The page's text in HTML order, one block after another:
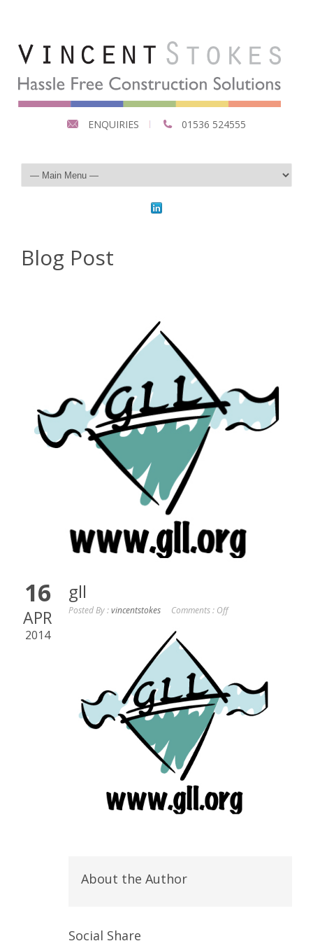
ENQUIRIES 01536 524555
Blog Post
16
APR
2014
gll
Posted By :vincentstokes Comments : Off
About the Author
Social Share